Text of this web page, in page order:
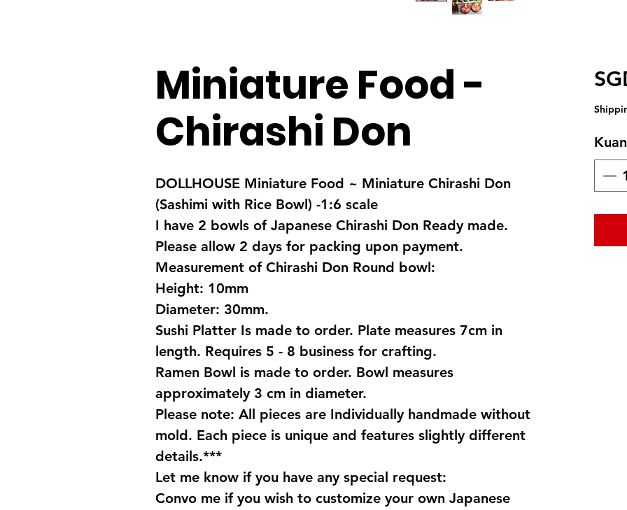
Miniature Food -
Chirashi Don
DOLLHOUSE Miniature Food ~ Miniature Chirashi Don
(Sashimi with Rice Bowl) -1:6 scale
I have 2 bowls of Japanese Chirashi Don Ready made.
Please allow 2 days for packing upon payment.
Measurement of Chirashi Don Round bowl:
Height: 10mm
Diameter: 30mm.
Sushi Platter Is made to order. Plate measures 7cm in
length. Requires 5 - 8 business for crafting.
Ramen Bowl is made to order. Bowl measures
approximately 3 cm in diameter.
Please note: All pieces are Individually handmade without
mold. Each piece is unique and features slightly different
details.***
Let me know if you have any special request:
Convo me if you wish to customize your own Japanese